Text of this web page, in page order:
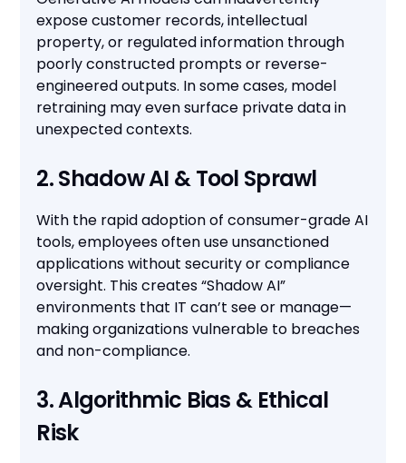
expose customer records, intellectual
property, or regulated information through
poorly constructed prompts or reverse-
engineered outputs. In some cases, model
retraining may even surface private data in
unexpected contexts.
2. Shadow AI & Tool Sprawl
With the rapid adoption of consumer-grade AI
tools, employees often use unsanctioned
applications without security or compliance
oversight. This creates “Shadow AI”
environments that IT can’t see or manage—
making organizations vulnerable to breaches
and non-compliance.
3. Algorithmic Bias & Ethical
Risk